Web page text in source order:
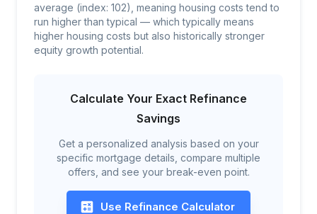
average (index: 102), meaning housing costs tend to
run higher than typical — which typically means
higher housing costs but also historically stronger
equity growth potential.
Calculate Your Exact Refinance
Savings
Get a personalized analysis based on your
specific mortgage details, compare multiple
offers, and see your break-even point.
Use Refinance Calculator